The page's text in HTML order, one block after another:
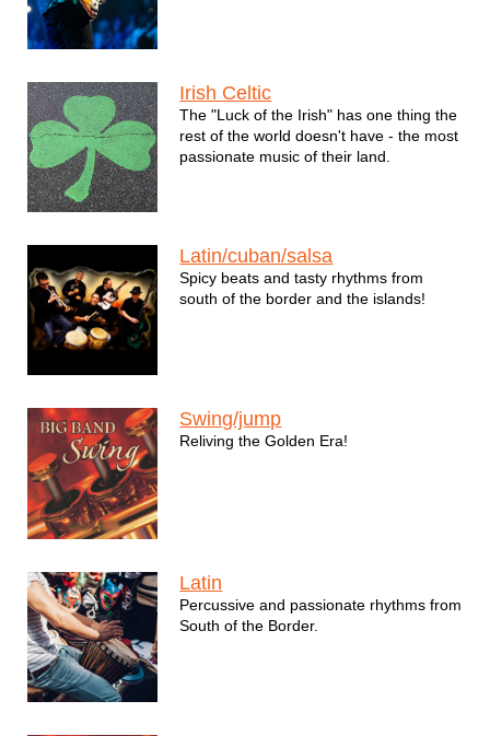
Irish Celtic
The "Luck of the Irish" has one thing the
rest of the world doesn't have - the most
passionate music of their land.
Latin/cuban/salsa
Spicy beats and tasty rhythms from
south of the border and the islands!
Swing/jump
Reliving the Golden Era!
Latin
Percussive and passionate rhythms from
South of the Border.